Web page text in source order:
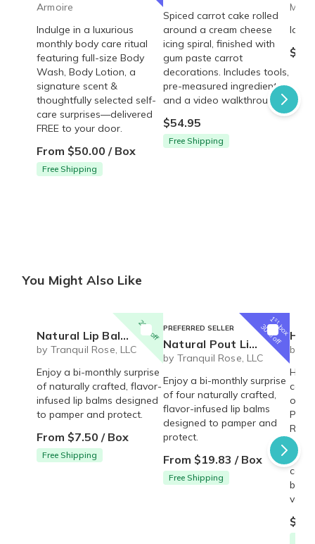
Armoire
Indulge in a luxurious
monthly body care ritual
featuring full-size Body
Wash, Body Lotion, a
signature scent &
thoughtfully selected self-
care surprises—delivered
FREE to your door.
From $50.00 / Box
Free Shipping
Spiced carrot cake rolled
around a cream cheese
icing spiral, finished with
gum paste carrot
decorations. Includes tools,
pre-measured ingredients,
and a video walkthrough.
$54.95
Free Shipping
Mrs.
Ice
You Might Also Like
20% off
Natural Lip Balm Set - 2 pack
by Tranquil Rose, LLC
Enjoy a bi-monthly surprise
of naturally crafted, flavor-
infused lip balms designed
to pamper and protect.
From $7.50 / Box
Free Shipping
1st
box
30% off
PREFERRED SELLER
Natural Pout Lip Balm Set
by Tranquil Rose, LLC
Enjoy a bi-monthly surprise
of four naturally crafted,
flavor-infused lip balms
designed to pamper and
protect.
From $19.83 / Box
Free Shipping
by
oil-
Rum
with
vary